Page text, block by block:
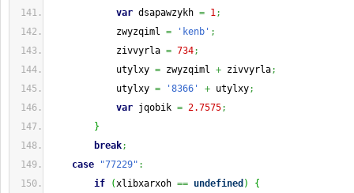
var dsapawzykh = 1;
zwyzqiml = 'kenb' ;
zivvyrla = 734;
utylxy = zwyzqiml + zivvyrla;
utylxy = '8366' + utylxy;
var jqobik = 2.7575;
}
break;
case
"77229" :
if
(xlibxarxoh == undefined )
{